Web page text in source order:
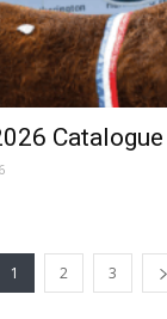
Catalogue
1 2 3